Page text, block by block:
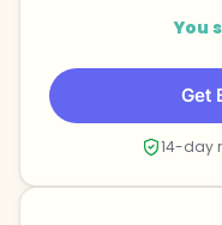
You
Get
14-day